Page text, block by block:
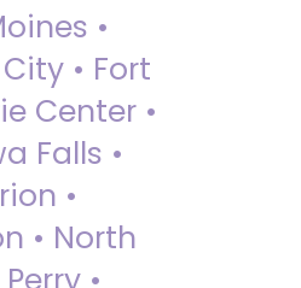
•
• Fort
Center •
Falls •
•
• North